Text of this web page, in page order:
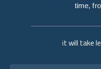
it will take
time,